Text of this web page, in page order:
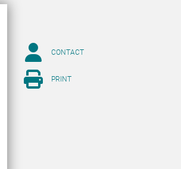
CONTACT
PRINT